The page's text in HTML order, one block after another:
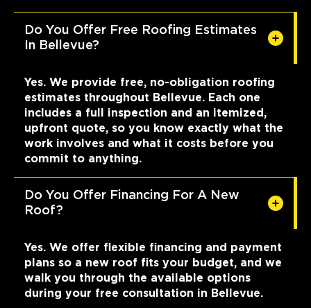
Do You Offer Free Roofing Estimates
In Bellevue?
Yes. We provide free, no-obligation roofing
estimates throughout Bellevue. Each one
includes a full inspection and an itemized,
upfront quote, so you know exactly what the
work involves and what it costs before you
commit to anything.
Do You Offer Financing For A New
Roof?
Yes. We offer flexible financing and payment
plans so a new roof fits your budget, and we
walk you through the available options
during your free consultation in Bellevue.